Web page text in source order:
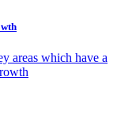
areas which have a